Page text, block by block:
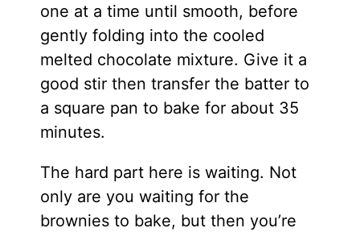
one at a time until smooth, before
gently folding into the cooled
melted chocolate mixture. Give it a
good stir then transfer the batter to
a square pan to bake for about 35
minutes.
The hard part here is waiting. Not
only are you waiting for the
brownies to bake, but then you’re